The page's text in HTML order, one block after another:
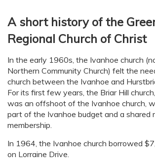
A short history of the
Regional Church of Christ
In the early 1960s, the Ivanhoe church
Northern Community Church) felt the
church between the Ivanhoe and
For its first few years, the Briar Hill
was an offshoot of the Ivanhoe church,
part of the Ivanhoe budget and a shared
membership.
In 1964, the Ivanhoe church borrowed
on Lorraine Drive.